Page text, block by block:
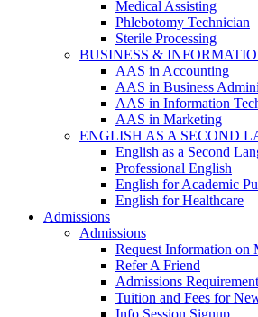
Medical Assisting
Phlebotomy Technician
Sterile Processing
BUSINESS &
AAS in Accounting
AAS in Business
AAS in Information
AAS in Marketing
ENGLISH AS A SECOND
English as a Second
Professional English
English for Academic
English for Healthcare
Admissions
Admissions
Request Information on
Refer A Friend
Admissions
Tuition and Fees for
Info Session Signup